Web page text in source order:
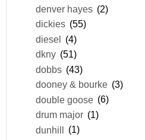
denver hayes (2)
dickies (55)
diesel (4)
dkny (51)
dobbs (43)
dooney & bourke (3)
double goose (6)
drum major (1)
dunhill (1)